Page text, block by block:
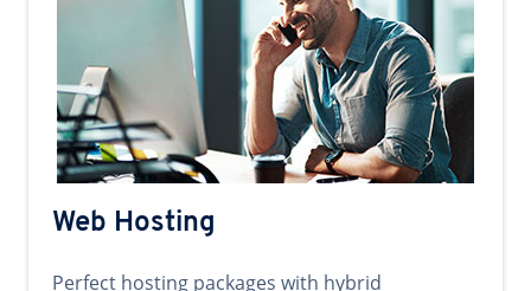
Web Hosting
Perfect hosting packages with hybrid